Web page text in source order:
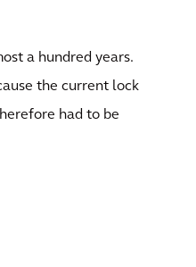
a hundred years.
the current lock
had to be